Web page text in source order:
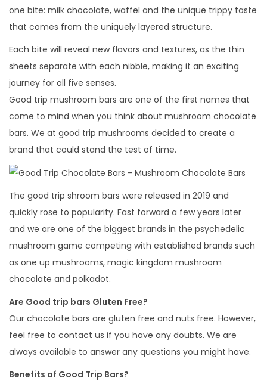
one bite: milk chocolate, waffel and the unique trippy taste
that comes from the uniquely layered structure.
Each bite will reveal new flavors and textures, as the thin
sheets separate with each nibble, making it an exciting
journey for all five senses.
Good trip mushroom bars are one of the first names that
come to mind when you think about mushroom chocolate
bars. We at good trip mushrooms decided to create a
brand that could stand the test of time.
The good trip shroom bars were released in 2019 and
quickly rose to popularity. Fast forward a few years later
and we are one of the biggest brands in the psychedelic
mushroom game competing with established brands such
as one up mushrooms, magic kingdom mushroom
chocolate and polkadot.
Are Good trip bars Gluten Free?
Our chocolate bars are gluten free and nuts free. However,
feel free to contact us if you have any doubts. We are
always available to answer any questions you might have.
Benefits of Good Trip Bars?